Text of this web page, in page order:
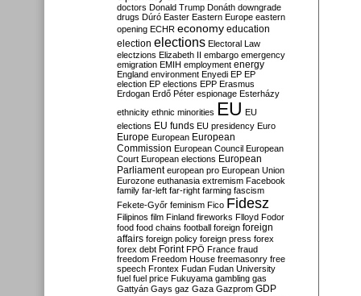
doctors Donald Trump Donáth downgrade
drugs Dúró Easter Eastern Europe eastern
opening ECHR economy education
election elections Electoral Law
electzions Elizabeth II embargo emergency
emigration EMIH employment energy
England environment Enyedi EP EP
election EP elections EPP Erasmus
Erdogan Erdő Péter espionage Esterházy
ethnicity ethnic minorities EU EU
elections EU funds EU presidency Euro
Europe European European
Commission European Council European
Court European elections European
Parliament european pro European Union
Eurozone euthanasia extremism Facebook
family far-left far-right farming fascism
Fekete-Győr feminism Fico Fidesz
Filipinos film Finland fireworks Flloyd Fodor
food food chains football foreign foreign
affairs foreign policy foreign press forex
forex debt Forint FPÖ France fraud
freedom Freedom House freemasonry free
speech Frontex Fudan Fudan University
fuel fuel price Fukuyama gambling gas
Gattyán Gays gaz Gaza Gazprom GDP